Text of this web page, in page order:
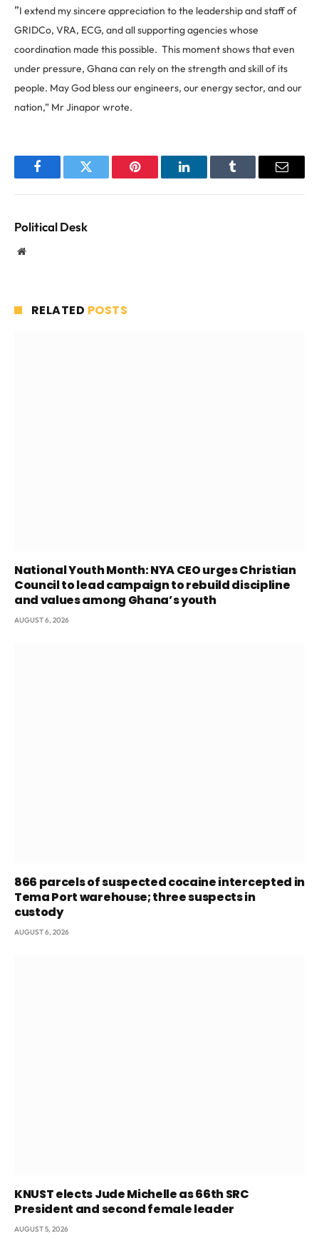
”I extend my sincere appreciation to the leadership and staff of
GRIDCo, VRA, ECG, and all supporting agencies whose
coordination made this possible. This moment shows that even
under pressure, Ghana can rely on the strength and skill of its
people. May God bless our engineers, our energy sector, and our
nation,” Mr Jinapor wrote.
FacebookTwitter Pinterest LinkedInTumblr Email
Political Desk
Website
RELATED POSTS
National Youth Month: NYA CEO urges Christian
Council to lead campaign to rebuild discipline
and values among Ghana’s youth
AUGUST 6, 2026
866 parcels of suspected cocaine intercepted in
Tema Port warehouse; three suspects in
custody
AUGUST 6, 2026
KNUST elects Jude Michelle as 66th SRC
President and second female leader
AUGUST 5, 2026